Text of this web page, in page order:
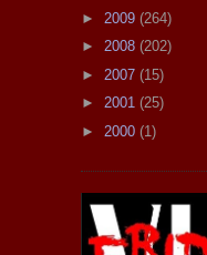
► 2009 (264)
► 2008 (202)
► 2007 (15)
► 2001 (25)
► 2000 (1)